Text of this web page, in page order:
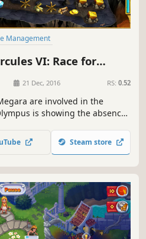
Management
VI: Race for
21 Dec, 2016 RS: 0.52
are involved in the
is showing the absence
Hercules and Megara
Steam store